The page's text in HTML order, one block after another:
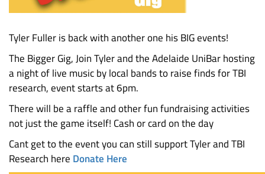
Tyler Fuller is back with another one his BIG events!
The Bigger Gig, Join Tyler and the Adelaide UniBar hosting
a night of live music by local bands to raise finds for TBI
research, event starts at 6pm.
There will be a raffle and other fun fundraising activities
not just the game itself! Cash or card on the day
Cant get to the event you can still support Tyler and TBI
Research here Donate Here